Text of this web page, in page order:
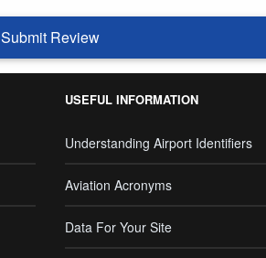
Submit Review
USEFUL INFORMATION
Understanding Airport Identifiers
Aviation Acronyms
Data For Your Site